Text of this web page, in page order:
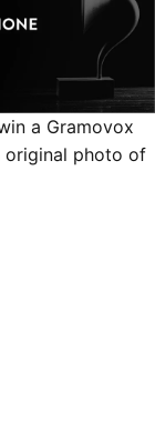
a Gramovox
original photo of